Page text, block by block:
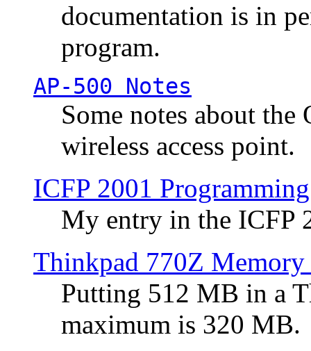
documentation is in
program.
AP-500 Notes
Some notes about
wireless access point.
ICFP 2001
My entry in the ICFP
Thinkpad 770Z Memory
Putting 512 MB in a
maximum is 320 MB.